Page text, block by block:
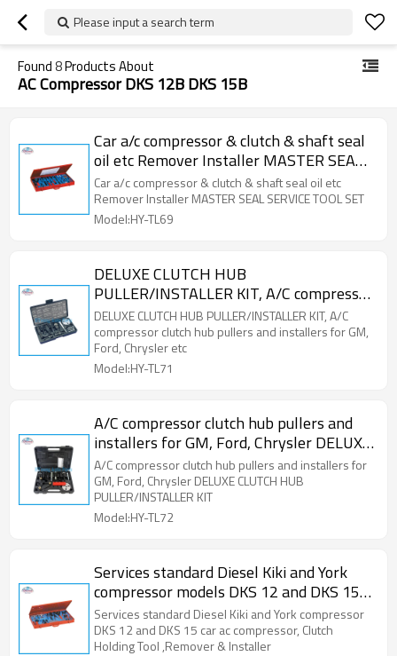
Please input a search term
Found8Products About
AC Compressor DKS 12B DKS 15B
Car a/c compressor & clutch & shaft seal
oil etc Remover Installer MASTER SEAL
SERVICE TOOL SET
Car a/c compressor & clutch & shaft seal oil etc
Remover Installer MASTER SEAL SERVICE TOOL SET
Model:HY-TL69
DELUXE CLUTCH HUB
PULLER/INSTALLER KIT, A/C compressor
clutch hub pullers and installers for GM,
Ford, Chrysler etc
DELUXE CLUTCH HUB PULLER/INSTALLER KIT, A/C
compressor clutch hub pullers and installers for GM,
Ford, Chrysler etc
Model:HY-TL71
A/C compressor clutch hub pullers and
installers for GM, Ford, Chrysler DELUXE
CLUTCH HUB PULLER/INSTALLER KIT
A/C compressor clutch hub pullers and installers for
GM, Ford, Chrysler DELUXE CLUTCH HUB
PULLER/INSTALLER KIT
Model:HY-TL72
Services standard Diesel Kiki and York
compressor models DKS 12 and DKS 15
car a/c compressor, Clutch Holding Tool
,Remover & Installer
Services standard Diesel Kiki and York compressor
DKS 12 and DKS 15 car ac compressor, Clutch
Holding Tool ,Remover & Installer